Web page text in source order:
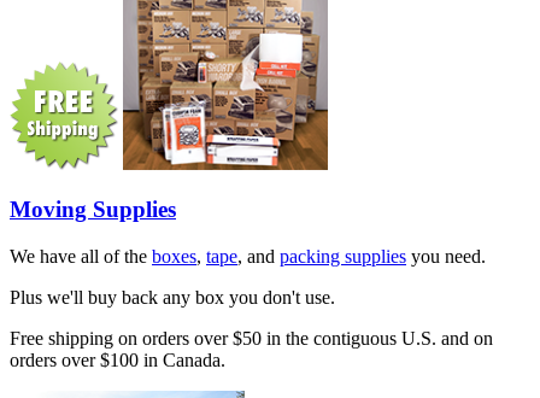
Moving Supplies
We have all of the boxes, tape, and packing supplies you need.
Plus we'll buy back any box you don't use.
Free shipping on orders over $50 in the contiguous U.S. and on
orders over $100 in Canada.